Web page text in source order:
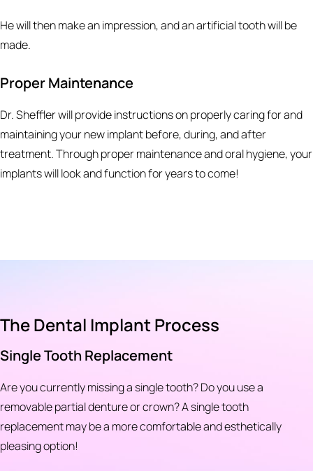
He will then make an impression, and an artificial tooth will be
made.
Proper Maintenance
Dr. Sheffler will provide instructions on properly caring for and
maintaining your new implant before, during, and after
treatment. Through proper maintenance and oral hygiene, your
implants will look and function for years to come!
The Dental Implant Process
Single Tooth Replacement
Are you currently missing a single tooth? Do you use a
removable partial denture or crown? A single tooth
replacement may be a more comfortable and esthetically
pleasing option!